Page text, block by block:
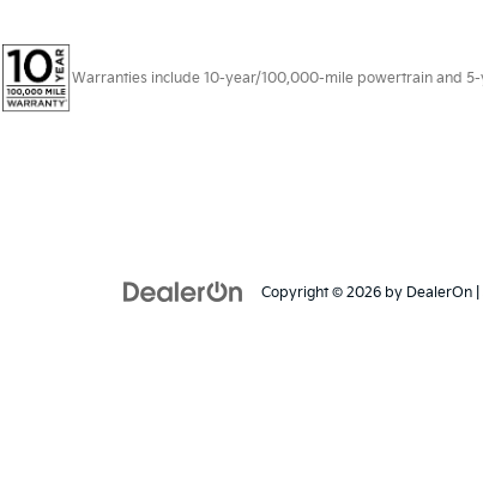
Warranties include 10-year/100,000-mile powertrain and
Copyright © 2026 by DealerOn